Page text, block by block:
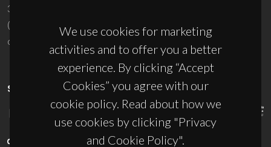
We use cookies for marketing
activities and to offer you a better
experience. By clicking “Accept
Cookies” you agree with our
cookie policy. Read about how we
use cookies by clicking "Privacy
and Cookie Policy".
3810-193 Aveiro - Portugal
(+351) 234 370 200
ciceco@ua.pt
SPONSORS